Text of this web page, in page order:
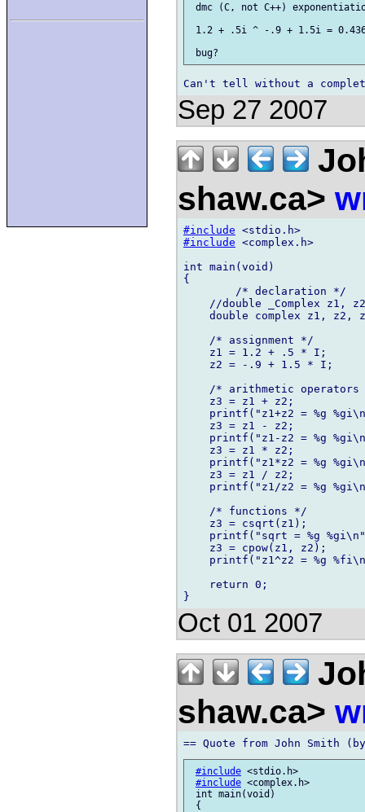
dmc (C, not C++)
1.2 + .5i ^ -.9 + 1.5i =
Sep 27 2007
shaw.ca>
#include
#include <complex.h>
int main(void)
{
//double _Complex z1,
double complex z1, z2,
    /* assignment */
    z1 = 1.2 + .5 * I;
    z2 = -.9 + 1.5 * I;
/* arithmetic operators
    z3 = z1 + z2;
printf("z1+z2 = %g
    z3 = z1 - z2;
printf("z1-z2 = %g
    z3 = z1 * z2;
printf("z1*z2 = %g
    z3 = z1 / z2;
printf("z1/z2 = %g
    /* functions */
    z3 = csqrt(z1);
printf("sqrt = %g
    z3 = cpow(z1, z2);
printf("z1^z2 = %g
    return 0;
Oct 01 2007
shaw.ca>
#include <stdio.h>
#include <complex.h>
int main(void)
{